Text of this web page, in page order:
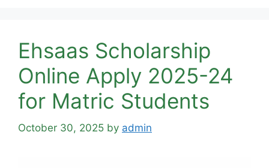
Ehsaas Scholarship
Online Apply 2025-24
for Matric Students
October 30, 2025 by admin